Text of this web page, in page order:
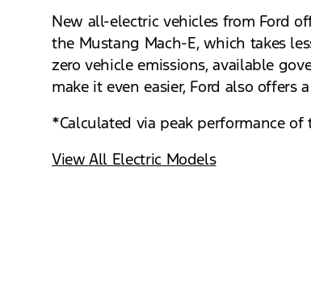
New all-electric vehicles from Ford
the Mustang Mach-E, which takes
zero vehicle emissions, available
make it even easier, Ford also
*Calculated via peak performance
View All Electric Models